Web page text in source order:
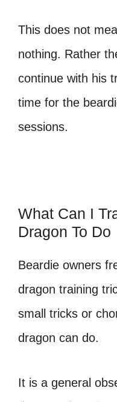
This does not
nothing. Rather
continue with his
time for the
sessions.
What Can I
Dragon To Do
Beardie owners
dragon training
small tricks or
dragon can do.
It is a general